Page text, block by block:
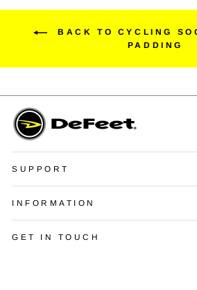
BACK TO CYCLING
PADDING
SUPPORT
INFORMATION
GET IN TOUCH